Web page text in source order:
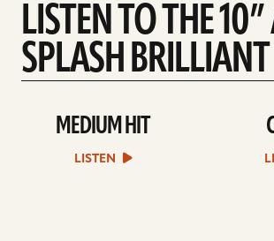
LISTEN TO THE
SPLASH BRILLIANT
play
Medium
Hit
sound
MEDIUM HIT
LISTEN